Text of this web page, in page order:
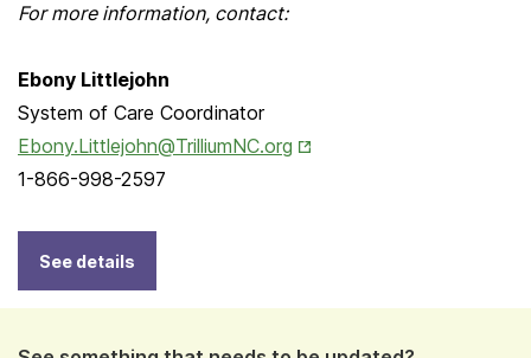
For more information, contact:
Ebony Littlejohn
System of Care Coordinator
Ebony.Littlejohn@TrilliumNC.org Opens in New Tab
1-866-998-2597
See details